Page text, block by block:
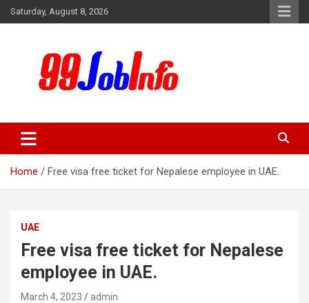
Skip
to
Saturday, August 8, 2026
99jobinfo
Home Free visa free ticket for Nepalese employee in UAE.
UAE
Free visa free ticket for Nepalese
employee in UAE.
March 4, 2023 admin